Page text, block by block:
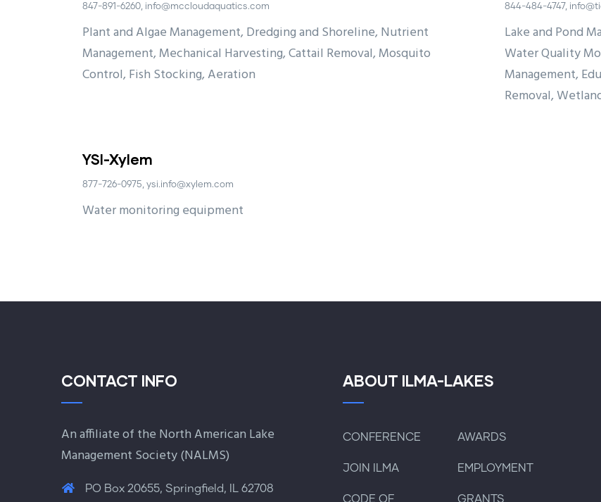
847-891-6260, info@mccloudaquatics.com
Plant and Algae Management, Dredging and Shoreline, Nutrient
Management, Mechanical Harvesting, Cattail Removal, Mosquito
Control, Fish Stocking, Aeration
844-484-4747,
Lake and Pond
Water Quality
Management,
Removal,
YSI-Xylem
877-726-0975, ysi.info@xylem.com
Water monitoring equipment
CONTACT INFO
An affiliate of the North American Lake
Management Society (NALMS)
PO Box 20655, Springfield, IL 62708
ABOUT ILMA-LAKES
CONFERENCE
JOIN ILMA
CODE OF
AWARDS
EMPLOYMENT
GRANTS